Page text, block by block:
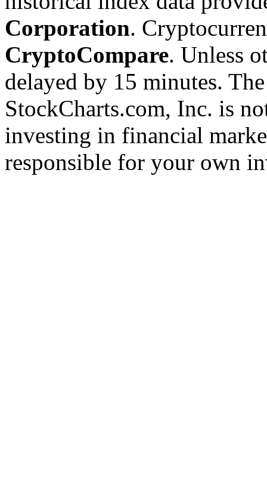
Corporation.
CryptoCompare. Unless
delayed by 15 minutes.
StockCharts.com, Inc. is
investing in financial
responsible for your own